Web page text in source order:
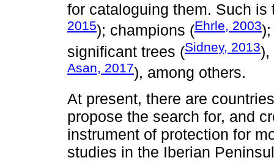
for cataloguing them. Such
2015); champions (Ehrle, 2003
significant trees (Sidney, 2013),
Asan, 2017), among others.
At present, there are
propose the search for, and
instrument of protection for
studies in the Iberian